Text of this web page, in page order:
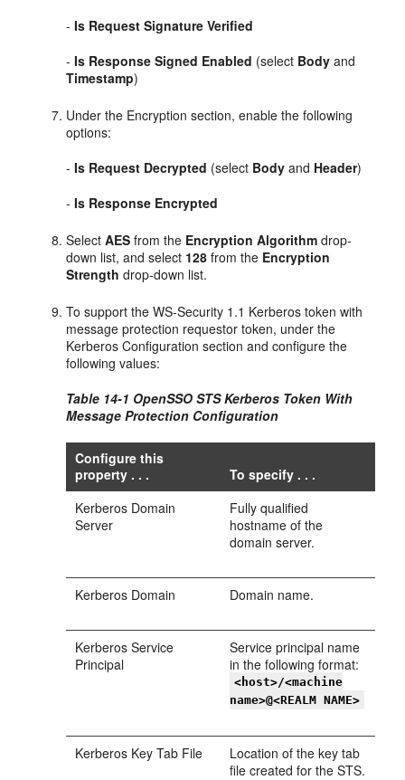
-Is Request Signature Verified
-Is Response Signed Enabled (select Body and
Timestamp)
Under the Encryption section, enable the following
options:
-Is Request Decrypted (select Body and Header)
-Is Response Encrypted
SelectAES from the Encryption Algorithm drop-
down list, and select 128 from the Encryption
Strength drop-down list.
To support the WS-Security 1.1 Kerberos token with
message protection requestor token, under the
Kerberos Configuration section and configure the
following values:
Table 14-1 OpenSSO STS Kerberos Token With
Message Protection Configuration
Configure this
property . . .
To specify . . .
Kerberos Domain
Server
Fully qualified
hostname of the
domain server.
Kerberos Domain Domain name.
Kerberos Service
Principal
Service principal name
in the following format:
<host>/<machine
name>@<REALM NAME>
Kerberos Key Tab File
Location of the key tab
file created for the STS.